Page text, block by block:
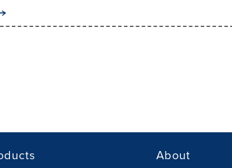
About